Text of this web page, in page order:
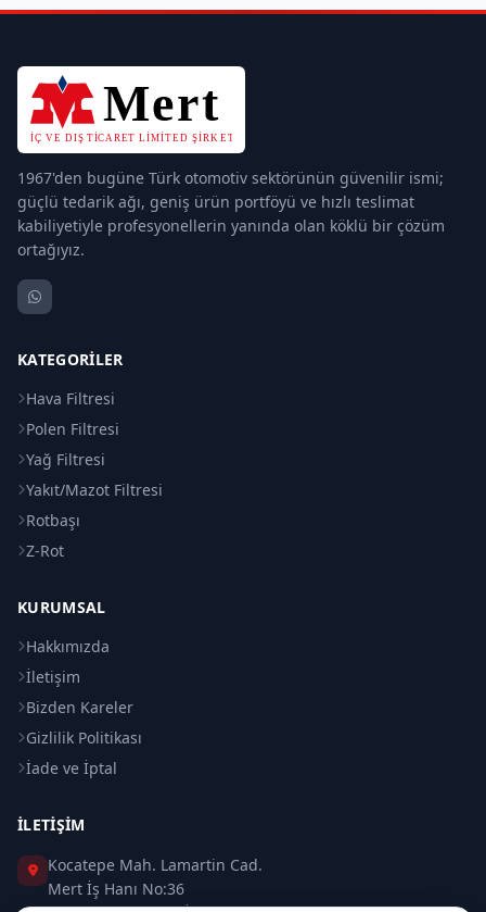
1967'den bugüne Türk otomotiv sektörünün güvenilir ismi;
güçlü tedarik ağı, geniş ürün portföyü ve hızlı teslimat
kabiliyetiyle profesyonellerin yanında olan köklü bir çözüm
ortağıyız.
KATEGORILER
Hava Filtresi
Polen Filtresi
Yağ Filtresi
Yakıt/Mazot Filtresi
Rotbaşı
Z-Rot
KURUMSAL
Hakkımızda
İletişim
Bizden Kareler
Gizlilik Politikası
İade ve İptal
İLETIŞIM
Kocatepe Mah. Lamartin Cad.
Mert İş Hanı No:36